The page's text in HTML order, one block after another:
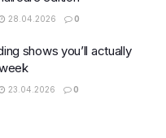
28.04.2026 0
shows you’ll actually
23.04.2026 0